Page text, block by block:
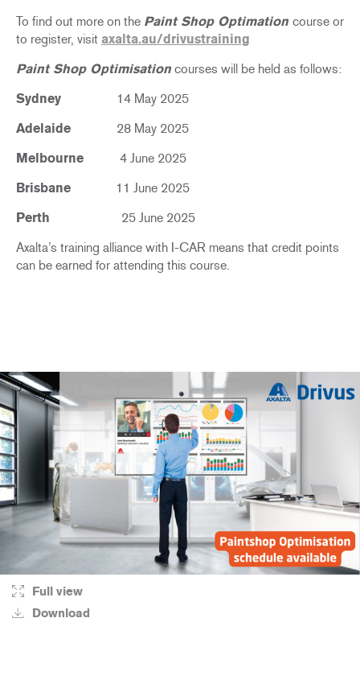
To find out more on the Paint Shop Optimation course or
to register, visit axalta.au/drivustraining
Paint Shop Optimisation courses will be held as follows:
Sydney
14 May 2025
Adelaide
28 May 2025
Melbourne 4 June 2025
Brisbane 11 June 2025
Perth
25 June 2025
Axalta’s training alliance with I-CAR means that credit points
can be earned for attending this course.
Full view
Download